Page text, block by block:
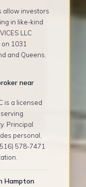
allow investors
in like-kind
LLC
1031
and Queens.
near
is a licensed
Principal
personal,
578-7471
Hampton